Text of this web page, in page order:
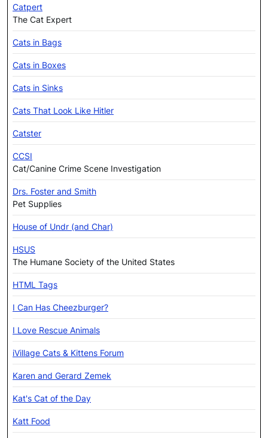
Catpert
The Cat Expert
Cats in Bags
Cats in Boxes
Cats in Sinks
Cats That Look Like Hitler
Catster
CCSI
Cat/Canine Crime Scene Investigation
Drs. Foster and Smith
Pet Supplies
House of Undr (and Char)
HSUS
The Humane Society of the United States
HTML Tags
I Can Has Cheezburger?
I Love Rescue Animals
iVillage Cats & Kittens Forum
Karen and Gerard Zemek
Kat's Cat of the Day
Katt Food